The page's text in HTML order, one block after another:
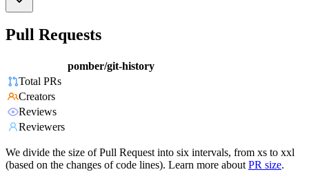
Pull Requests
pomber/git-history
Total PRs
Creators
Reviews
Reviewers
We divide the size of Pull Request into six intervals, from xs to xxl
(based on the changes of code lines). Learn more about PR size.